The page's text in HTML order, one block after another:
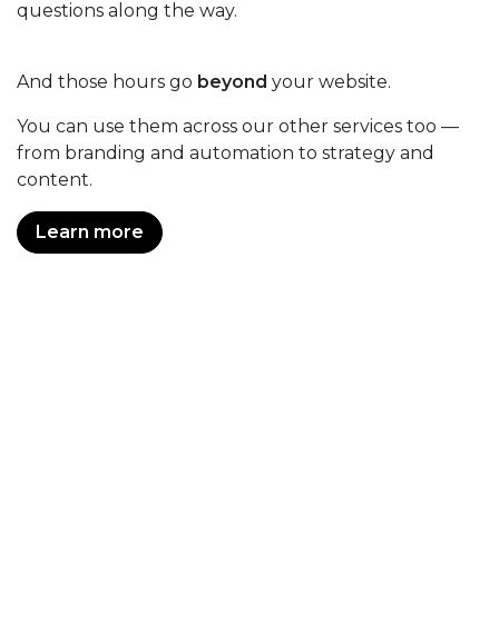
questions along the way.
And those hours go beyond your website.
You can use them across our other services too —
from branding and automation to strategy and
content.
Learn more